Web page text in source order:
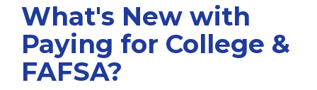
What's New with
Paying for College &
FAFSA?